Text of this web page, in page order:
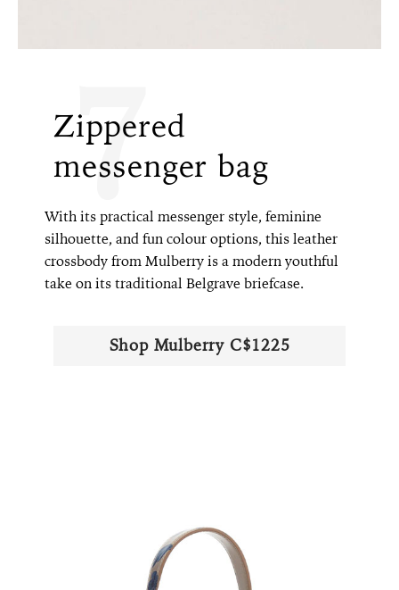
Zippered
messenger bag
7
With its practical messenger style, feminine
silhouette, and fun colour options, this leather
crossbody from Mulberry is a modern youthful
take on its traditional Belgrave briefcase.
Shop Mulberry C$1225